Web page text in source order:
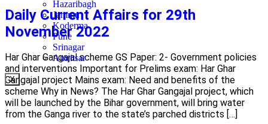
Hazaribagh
Jammu
Koderma
Pune
Srinagar
Amritsar
X
Daily Current Affairs for 29th
November 2022
Har Ghar Gangajal scheme GS Paper: 2- Government policies
and interventions Important for Prelims exam: Har Ghar
Gangajal project Mains exam: Need and benefits of the
scheme Why in News? The Har Ghar Gangajal project, which
will be launched by the Bihar government, will bring water
from the Ganga river to the state’s parched districts […]